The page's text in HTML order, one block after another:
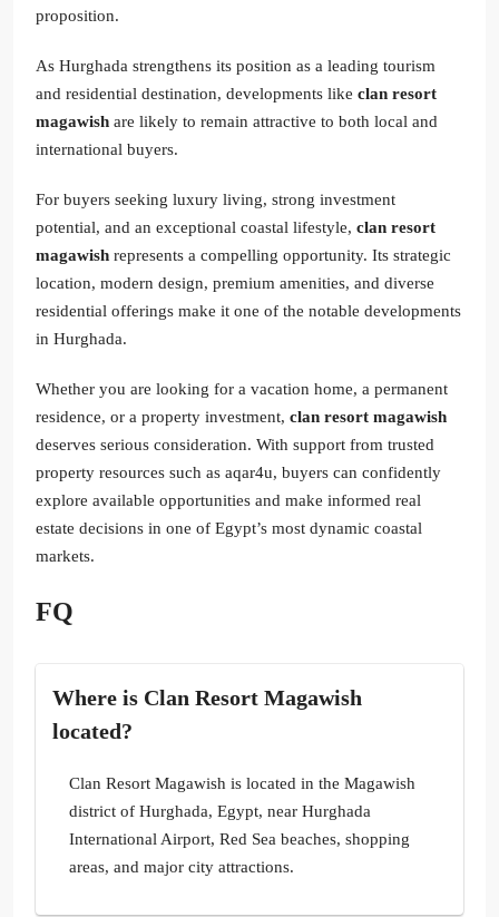
proposition.
As Hurghada strengthens its position as a leading tourism
and residential destination, developments like clan resort
magawish are likely to remain attractive to both local and
international buyers.
For buyers seeking luxury living, strong investment
potential, and an exceptional coastal lifestyle, clan resort
magawish represents a compelling opportunity. Its strategic
location, modern design, premium amenities, and diverse
residential offerings make it one of the notable developments
in Hurghada.
Whether you are looking for a vacation home, a permanent
residence, or a property investment, clan resort magawish
deserves serious consideration. With support from trusted
property resources such as aqar4u, buyers can confidently
explore available opportunities and make informed real
estate decisions in one of Egypt’s most dynamic coastal
markets.
FQ
Where is Clan Resort Magawish
located?
Clan Resort Magawish is located in the Magawish
district of Hurghada, Egypt, near Hurghada
International Airport, Red Sea beaches, shopping
areas, and major city attractions.